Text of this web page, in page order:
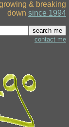
& breaking
down since 1994
contact me